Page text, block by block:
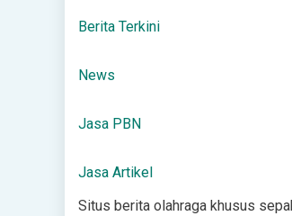
Berita Terkini
News
Jasa PBN
Jasa Artikel
Situs berita olahraga khusus